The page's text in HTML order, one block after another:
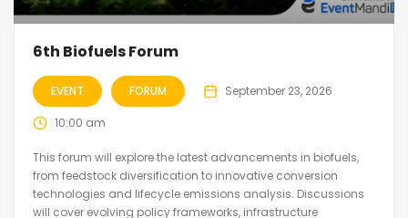
6th Biofuels Forum
EVENT FORUM September 23, 2026
10:00 am
This forum will explore the latest advancements in biofuels,
from feedstock diversification to innovative conversion
technologies and lifecycle emissions analysis. Discussions
will cover evolving policy frameworks, infrastructure